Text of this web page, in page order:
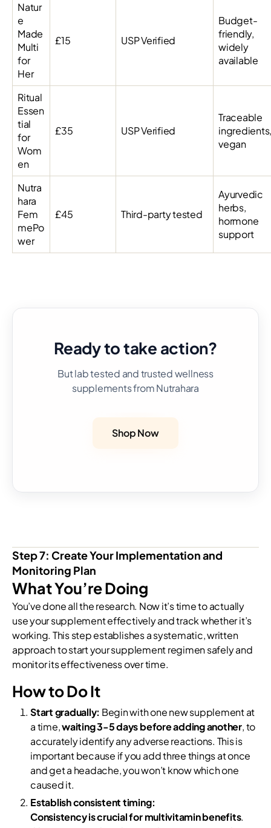
Natur
e
Made
Multi
for
Her
£15 USP Verified
Budget-
friendly,
widely
available
Ritual
Essen
tial
for
Wom
en
£35 USP Verified
Traceable
vegan
Nutra
hara
Fem
mePo
wer
£45 Third-party tested
Ayurvedic
herbs,
hormone
support
Ready to take action?
But lab tested and trusted wellness
supplements from Nutrahara
Shop Now
Step 7: Create Your Implementation and
Monitoring Plan
What You’re Doing
You’ve done all the research. Now it’s time to actually
use your supplement effectively and track whether it’s
working. This step establishes a systematic, written
approach to start your supplement regimen safely and
monitor its effectiveness over time.
How to Do It
Start gradually: Begin with one new supplement at
a time,waiting 3-5 days before adding another, to
accurately identify any adverse reactions. This is
important because if you add three things at once
and get a headache, you won’t know which one
caused it.
Establish consistent timing:
Consistency is crucial for multivitamin benefits.